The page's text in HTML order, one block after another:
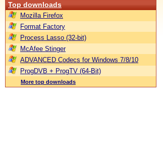
Top downloads
Mozilla Firefox
Format Factory
Process Lasso (32-bit)
McAfee Stinger
ADVANCED Codecs for Windows 7/8/10
ProgDVB + ProgTV (64-Bit)
More top downloads